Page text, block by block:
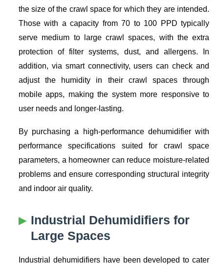
the size of the crawl space for which they are intended.
Those with a capacity from 70 to 100 PPD typically
serve medium to large crawl spaces, with the extra
protection of filter systems, dust, and allergens. In
addition, via smart connectivity, users can check and
adjust the humidity in their crawl spaces through
mobile apps, making the system more responsive to
user needs and longer-lasting.
By purchasing a high-performance dehumidifier with
performance specifications suited for crawl space
parameters, a homeowner can reduce moisture-related
problems and ensure corresponding structural integrity
and indoor air quality.
Industrial Dehumidifiers for
Large Spaces
Industrial dehumidifiers have been developed to cater